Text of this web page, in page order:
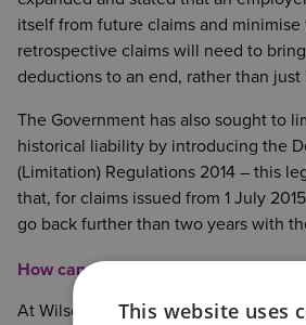
itself from future claims and
retrospective claims will need to
deductions to an end, rather than
The Government has also sought to
historical liability by introducing the
(Limitation) Regulations 2014 – this
that, for claims issued from 1 July
go back further than two years with
How can we help?
At Wilson Browne Solicitors, the first
This website uses